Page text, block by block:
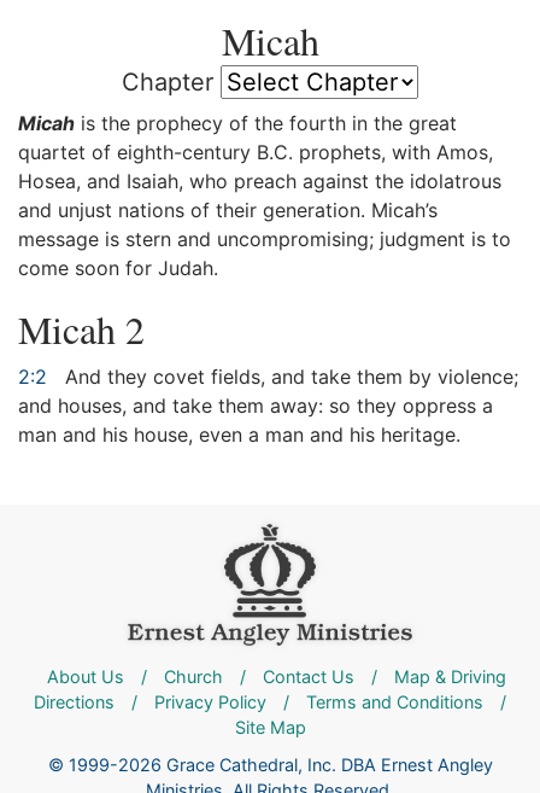
Micah
Chapter
Micah is the prophecy of the fourth in the great
quartet of eighth-century B.C. prophets, with Amos,
Hosea, and Isaiah, who preach against the idolatrous
and unjust nations of their generation. Micah’s
message is stern and uncompromising; judgment is to
come soon for Judah.
Micah 2
2:2
And they covet fields, and take them by violence;
and houses, and take them away: so they oppress a
man and his house, even a man and his heritage.
About Us / Church / Contact Us /
Map & Driving
Directions
/ Privacy Policy / Terms and Conditions
/
Site Map
© 1999-2026 Grace Cathedral, Inc. DBA Ernest Angley